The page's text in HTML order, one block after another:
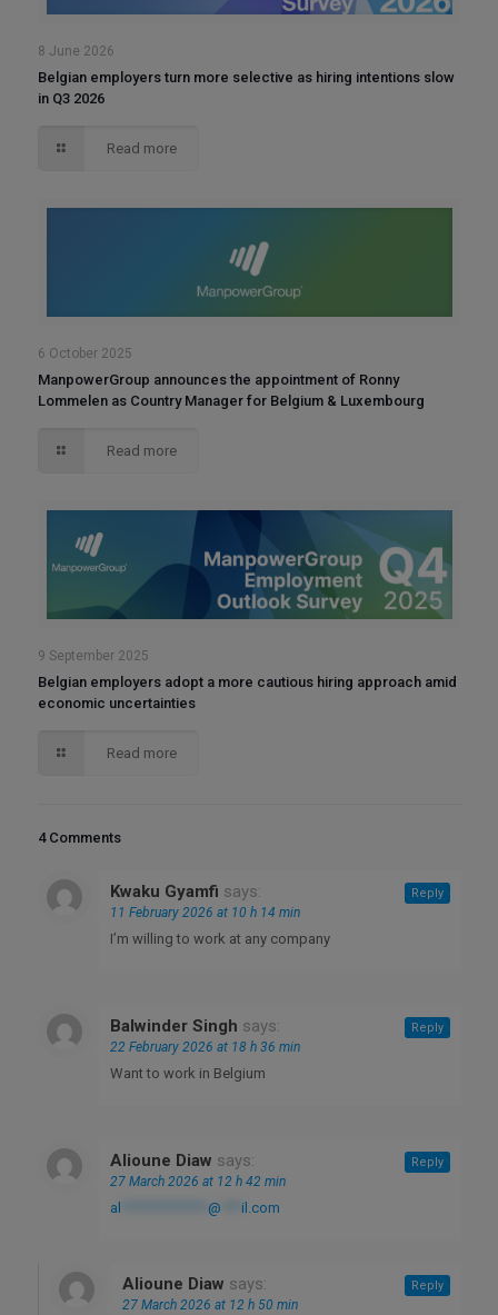
8 June 2026
Belgian employers turn more selective as hiring intentions slow
in Q3 2026
Read more
6 October 2025
ManpowerGroup announces the appointment of Ronny
Lommelen as Country Manager for Belgium & Luxembourg
Read more
9 September 2025
Belgian employers adopt a more cautious hiring approach amid
economic uncertainties
Read more
4 Comments
Kwaku Gyamfi says:
11 February 2026 at 10 h 14 min
I’m willing to work at any company
Reply
Balwinder Singh says:
22 February 2026 at 18 h 36 min
Want to work in Belgium
Reply
Alioune Diaw says:
27 March 2026 at 12 h 42 min
al @ il.com
Reply
Alioune Diaw says:
27 March 2026 at 12 h 50 min
Reply